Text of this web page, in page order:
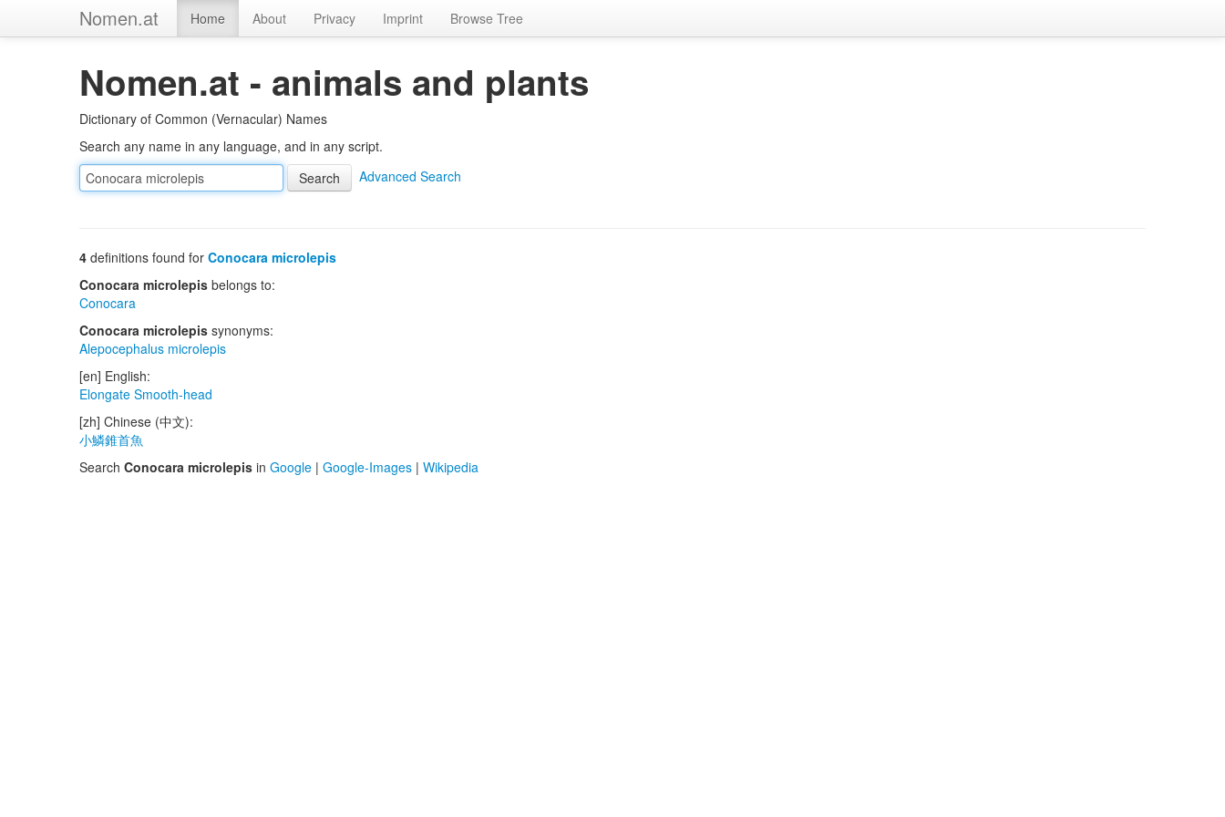
Nomen.at Home About Privacy Imprint Browse Tree
Nomen.at - animals and plants
Dictionary of Common (Vernacular) Names
Search any name in any language, and in any script.
Advanced Search
4 definitions found for Conocara microlepis
Conocara microlepis belongs to:
Conocara
Conocara microlepis synonyms:
Alepocephalus microlepis
[en] English:
Elongate Smooth-head
[zh] Chinese (中文):
小鱗錐首魚
Search Conocara microlepis in Google | Google-Images | Wikipedia